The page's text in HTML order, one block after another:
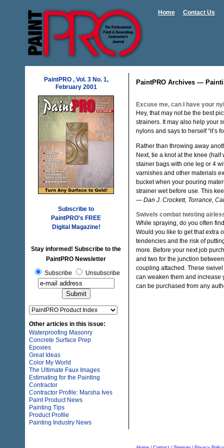
Home Contact Us
PaintPRO , Vol. 3 No. 1,
February 2001
Subscribe to
PaintPRO's FREE
Digital Magazine!
Stay informed! Subscribe to the
PaintPRO Newsletter
Subscribe
Unsubscribe
Other articles in this issue:
Waterproofing Masonry
Concrete Surface Prep
Epoxies
Great Ideas
Color My World
The Ultimate Faux Images
Estimating for the Painting
Contractor
Contractor Profile: Marsha Ives
Paint Product News
Painting Tips
Product Profile
Painting Industry News
PaintPRO Archives —
Excuse me, can I have your
Hey, that may not be the best
strainers. It may also help your
nylons and says to herself “it’s
Rather than throwing away
Next, tie a knot at the knee
stainer bags with one leg or 4
varnishes and other materials
bucket when your pouring
strainer wet before use. This
— Dan J. Crockett, Torrance,
Swivels combat twisting
While spraying, do you often
Would you like to get that extra
tendencies and the risk of
more. Before your next job
and two for the junction
coupling attached. These
can weaken them and
can be purchased from any